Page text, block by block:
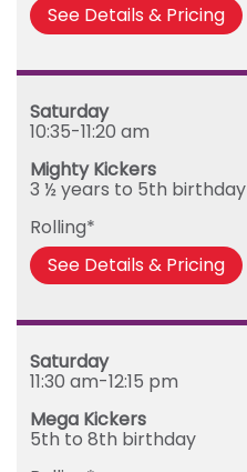
See Details & Pricing
Saturday
10:35-11:20 am
Mighty Kickers
3 ½ years to 5th birthday
Rolling*
See Details & Pricing
Saturday
11:30 am-12:15 pm
Mega Kickers
5th to 8th birthday